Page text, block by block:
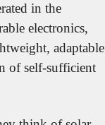
in the
electronics,
adaptable
of self-sufficient